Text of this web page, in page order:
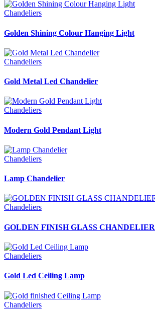
Chandeliers
Golden Shining Colour Hanging Light
Chandeliers
Gold Metal Led Chandelier
Chandeliers
Modern Gold Pendant Light
Chandeliers
Lamp Chandelier
Chandeliers
GOLDEN FINISH GLASS CHANDELIER
Chandeliers
Gold Led Ceiling Lamp
Chandeliers